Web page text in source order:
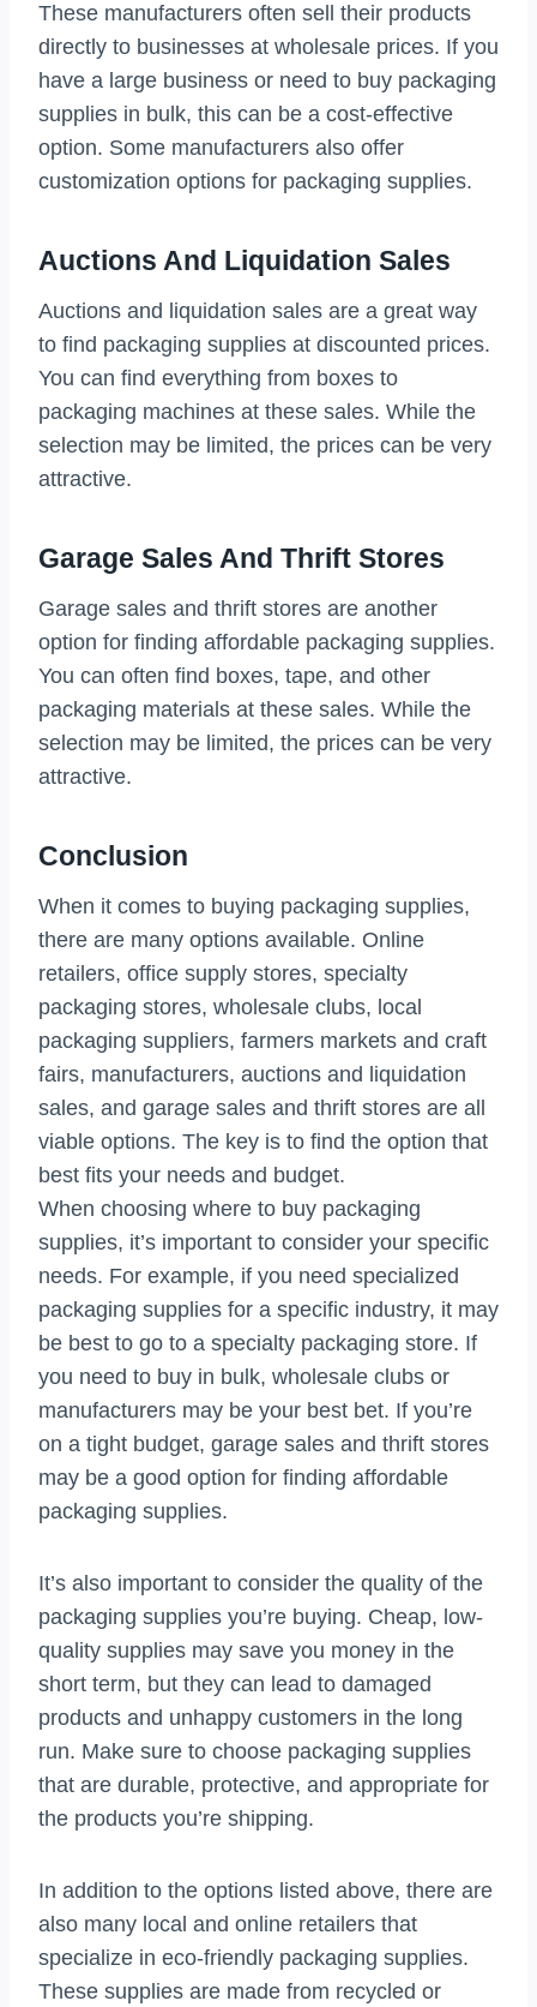
These manufacturers often sell their products
directly to businesses at wholesale prices. If you
have a large business or need to buy packaging
supplies in bulk, this can be a cost-effective
option. Some manufacturers also offer
customization options for packaging supplies.
Auctions And Liquidation Sales
Auctions and liquidation sales are a great way
to find packaging supplies at discounted prices.
You can find everything from boxes to
packaging machines at these sales. While the
selection may be limited, the prices can be very
attractive.
Garage Sales And Thrift Stores
Garage sales and thrift stores are another
option for finding affordable packaging supplies.
You can often find boxes, tape, and other
packaging materials at these sales. While the
selection may be limited, the prices can be very
attractive.
Conclusion
When it comes to buying packaging supplies,
there are many options available. Online
retailers, office supply stores, specialty
packaging stores, wholesale clubs, local
packaging suppliers, farmers markets and craft
fairs, manufacturers, auctions and liquidation
sales, and garage sales and thrift stores are all
viable options. The key is to find the option that
best fits your needs and budget.
When choosing where to buy packaging
supplies, it’s important to consider your specific
needs. For example, if you need specialized
packaging supplies for a specific industry, it may
be best to go to a specialty packaging store. If
you need to buy in bulk, wholesale clubs or
manufacturers may be your best bet. If you’re
on a tight budget, garage sales and thrift stores
may be a good option for finding affordable
packaging supplies.
It’s also important to consider the quality of the
packaging supplies you’re buying. Cheap, low-
quality supplies may save you money in the
short term, but they can lead to damaged
products and unhappy customers in the long
run. Make sure to choose packaging supplies
that are durable, protective, and appropriate for
the products you’re shipping.
In addition to the options listed above, there are
also many local and online retailers that
specialize in eco-friendly packaging supplies.
These supplies are made from recycled or